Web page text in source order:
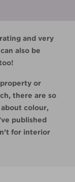
and very
also be
or
there are so
colour,
published
for interior